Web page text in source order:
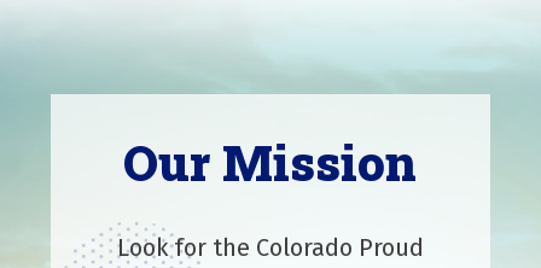
Our Mission
Look for the Colorado Proud